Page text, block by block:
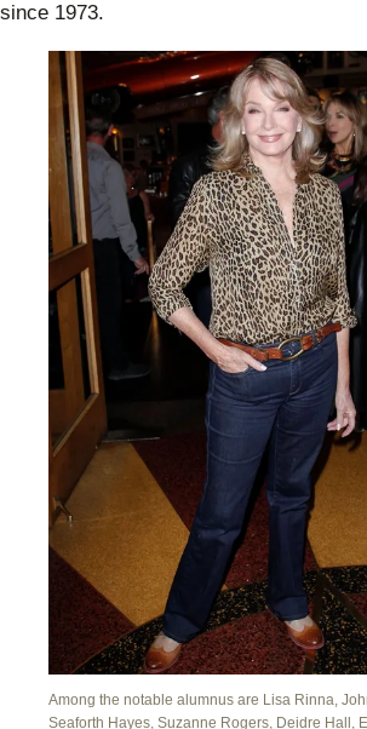
since 1973.
Among the notable alumnus are Lisa Rinna,
Seaforth Hayes, Suzanne Rogers, Deidre Hall,